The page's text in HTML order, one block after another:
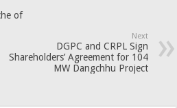
of
Next
DGPC and CRPL Sign
Shareholders’ Agreement for 104
MW Dangchhu Project